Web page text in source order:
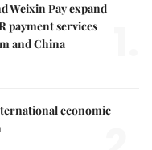
Weixin Pay expand
payment services
and China
economic